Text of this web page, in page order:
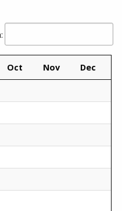
Oct Nov Dec